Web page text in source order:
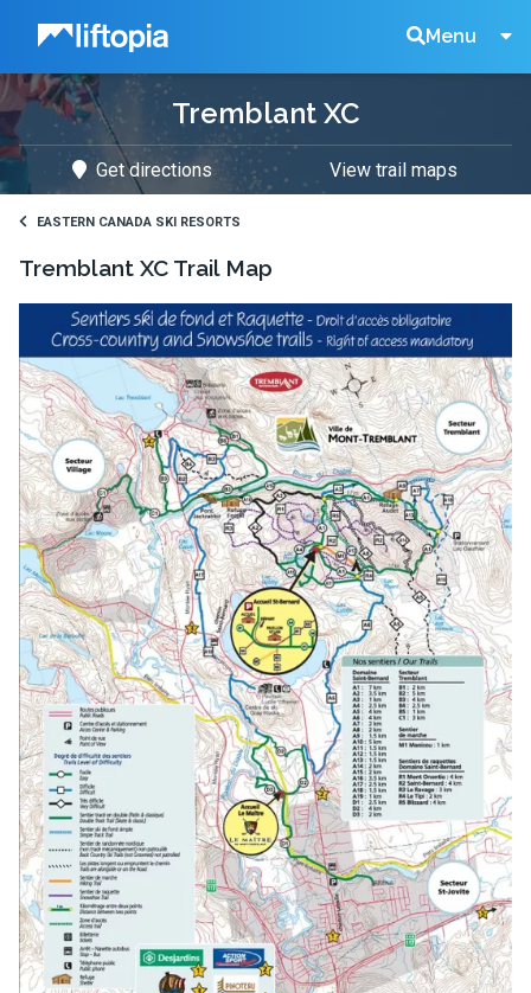
Liftopia Menu
Search
Tickets
Tremblant XC
Get directions View trail maps
EASTERN CANADA SKI RESORTS
Tremblant XC Trail Map